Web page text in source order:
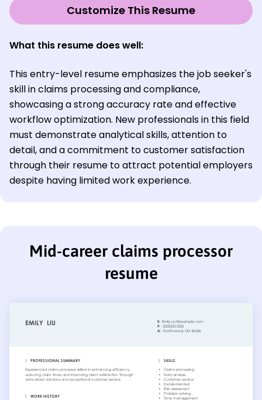
Customize This Resume
What this resume does well:
This entry-level resume emphasizes the job seeker's
skill in claims processing and compliance,
showcasing a strong accuracy rate and effective
workflow optimization. New professionals in this field
must demonstrate analytical skills, attention to
detail, and a commitment to customer satisfaction
through their resume to attract potential employers
despite having limited work experience.
Mid-career claims processor
resume